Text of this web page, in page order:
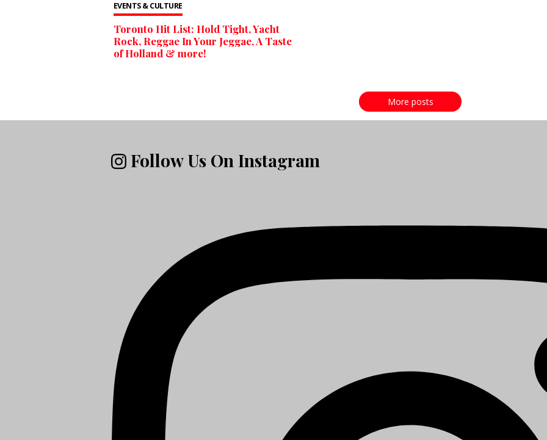
EVENTS & CULTURE
Toronto Hit List: Hold Tight, Yacht
Rock, Reggae In Your Jeggae, A Taste
of Holland & more!
More posts
Follow Us On Instagram